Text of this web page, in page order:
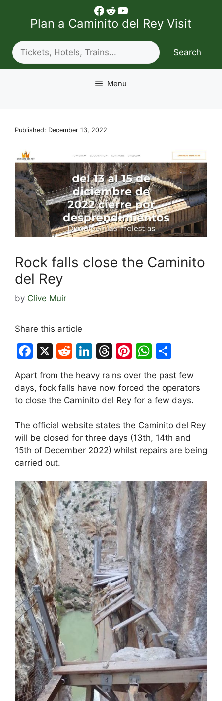
Facebook
Reddit
YouTube
Plan a Caminito del Rey Visit
Search
Search
Menu
Published: December 13, 2022
Rock falls close the Caminito
del Rey
by Clive Muir
Share this article
F
a
c
e
o
o
k
X
R
e
d
di
Li
k
e
n
T
e
a
s
Pi
er
e
W
at
s
p
p
h
ar
e
Apart from the heavy rains over the past few
days, fock falls have now forced the operators
to close the Caminito del Rey for a few days.
The official website states the Caminito del Rey
will be closed for three days (13th, 14th and
15th of December 2022) whilst repairs are being
carried out.